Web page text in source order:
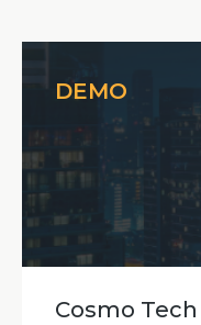
DEMO
Cosmo